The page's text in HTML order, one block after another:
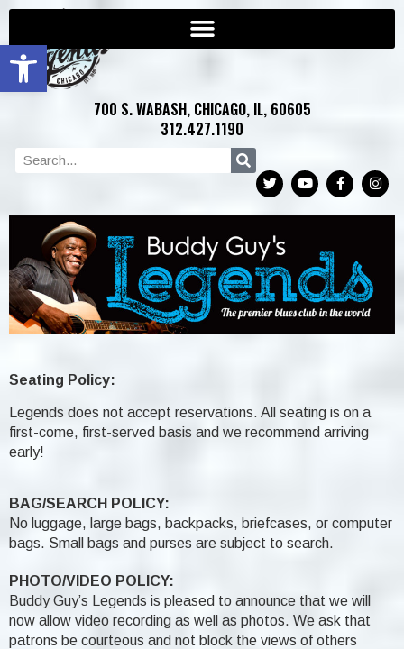
Open toolbar
700 S. WABASH, CHICAGO, IL, 60605
312.427.1190
Seating Policy:
Legends does not accept reservations. All seating is on a
first-come, first-served basis and we recommend arriving
early!
BAG/SEARCH POLICY:
No luggage, large bags, backpacks, briefcases, or computer
bags. Small bags and purses are subject to search.
PHOTO/VIDEO POLICY:
Buddy Guy’s Legends is pleased to announce that we will
now allow video recording as well as photos. We ask that
patrons be courteous and not block the views of others